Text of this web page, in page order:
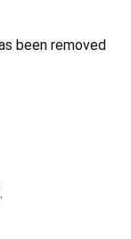
been removed